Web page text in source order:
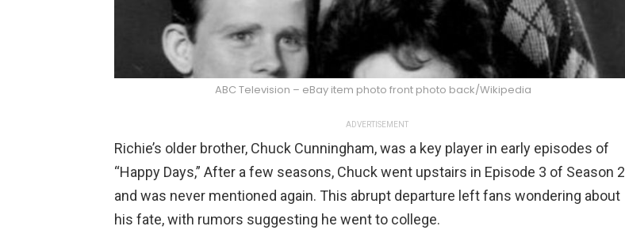
ABC Television – eBay item photo front photo back/Wikipedia
ADVERTISEMENT
Richie’s older brother, Chuck Cunningham, was a key player in early episodes of
“Happy Days,” After a few seasons, Chuck went upstairs in Episode 3 of Season 2
and was never mentioned again. This abrupt departure left fans wondering about
his fate, with rumors suggesting he went to college.